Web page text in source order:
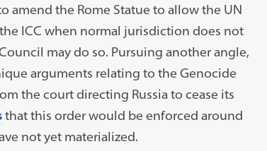
amend the Rome Statue to allow the UN
ICC when normal jurisdiction does not
may do so. Pursuing another angle,
arguments relating to the Genocide
the court directing Russia to cease its
that this order would be enforced around
not yet materialized.